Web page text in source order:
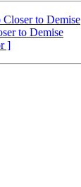
to Demise
to Demise
]